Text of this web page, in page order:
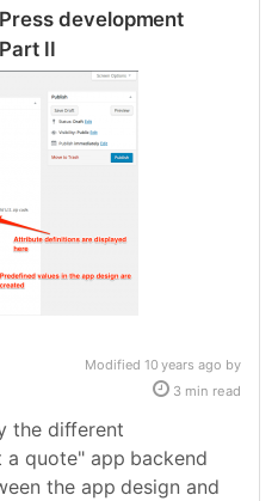
development
II
Modified 10 years ago by
3 min read
the different
a quote" app backend
the app design and